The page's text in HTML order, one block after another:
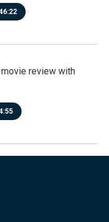
review with